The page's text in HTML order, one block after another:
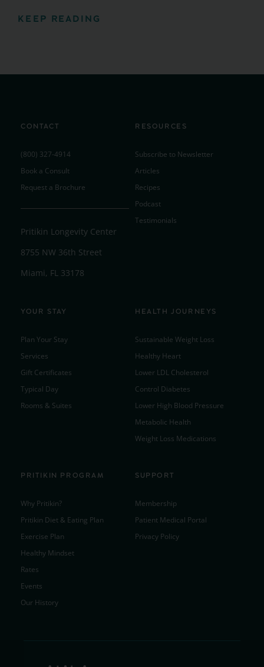
KEEP READING
CONTACT
(800) 327-4914
Book a Consult
Request a Brochure
Pritikin Longevity Center
8755 NW 36th Street
Miami, FL 33178
RESOURCES
Subscribe to Newsletter
Articles
Recipes
Podcast
Testimonials
YOUR STAY
Plan Your Stay
Services
Gift Certificates
Typical Day
Rooms & Suites
HEALTH JOURNEYS
Sustainable Weight Loss
Healthy Heart
Lower LDL Cholesterol
Control Diabetes
Lower High Blood Pressure
Metabolic Health
Weight Loss Medications
PRITIKIN PROGRAM
Why Pritikin?
Pritikin Diet & Eating Plan
Exercise Plan
Healthy Mindset
Rates
Events
Our History
SUPPORT
Membership
Patient Medical Portal
Privacy Policy